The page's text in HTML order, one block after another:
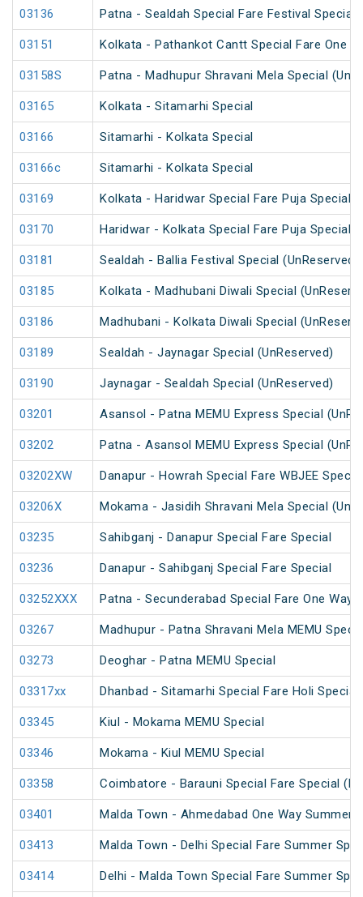
03136 Patna - Sealdah Special Fare Festival Special
03151 Kolkata - Pathankot Cantt Special Fare One
03158S Patna - Madhupur Shravani Mela Special
03165 Kolkata - Sitamarhi Special
03166 Sitamarhi - Kolkata Special
03166c Sitamarhi - Kolkata Special
03169 Kolkata - Haridwar Special Fare Puja Special
03170 Haridwar - Kolkata Special Fare Puja Special
03181 Sealdah - Ballia Festival Special (UnReserved)
03185 Kolkata - Madhubani Diwali Special
03186 Madhubani - Kolkata Diwali Special
03189 Sealdah - Jaynagar Special (UnReserved)
03190 Jaynagar - Sealdah Special (UnReserved)
03201 Asansol - Patna MEMU Express Special
03202 Patna - Asansol MEMU Express Special
03202XW Danapur - Howrah Special Fare WBJEE Special
03206X Mokama - Jasidih Shravani Mela Special
03235 Sahibganj - Danapur Special Fare Special
03236 Danapur - Sahibganj Special Fare Special
03252XXX Patna - Secunderabad Special Fare One Way
03267 Madhupur - Patna Shravani Mela MEMU
03273 Deoghar - Patna MEMU Special
03317xx Dhanbad - Sitamarhi Special Fare Holi Special
03345 Kiul - Mokama MEMU Special
03346 Mokama - Kiul MEMU Special
03358 Coimbatore - Barauni Special Fare Special
03401 Malda Town - Ahmedabad One Way Summer
03413 Malda Town - Delhi Special Fare Summer
03414 Delhi - Malda Town Special Fare Summer